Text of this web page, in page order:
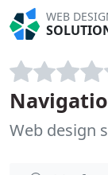
WEB
Web design